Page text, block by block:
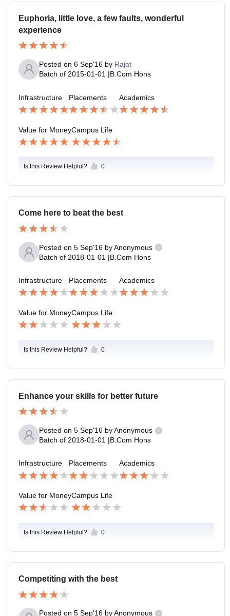
Euphoria, little love, a few faults, wonderful
experience
Posted on 6 Sep'16 by Rajat
Batch of 2015-01-01 |B.Com Hons
Infrastructure Placements Academics
Value for MoneyCampus Life
Is this Review Helpful? 0
Come here to beat the best
Posted on 5 Sep'16 byAnonymous
Batch of 2018-01-01 |B.Com Hons
Infrastructure Placements Academics
Value for MoneyCampus Life
Is this Review Helpful? 0
Enhance your skills for better future
Posted on 5 Sep'16 byAnonymous
Batch of 2018-01-01 |B.Com Hons
Infrastructure Placements Academics
Value for MoneyCampus Life
Is this Review Helpful? 0
Competiting with the best
Posted on 5 Sep'16 byAnonymous